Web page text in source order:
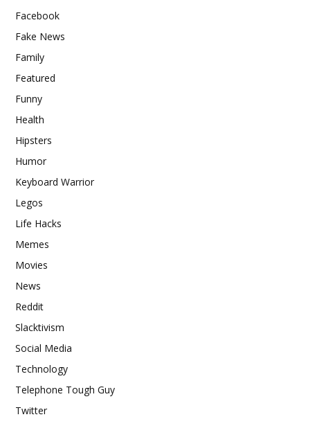
Facebook
Fake News
Family
Featured
Funny
Health
Hipsters
Humor
Keyboard Warrior
Legos
Life Hacks
Memes
Movies
News
Reddit
Slacktivism
Social Media
Technology
Telephone Tough Guy
Twitter